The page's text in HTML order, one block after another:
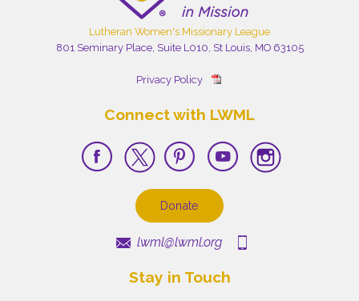
Lutheran Women's Missionary League
801 Seminary Place, Suite L010, St Louis, MO 63105
Privacy Policy
Connect with LWML
Donate
lwml@lwml.org
Stay in Touch